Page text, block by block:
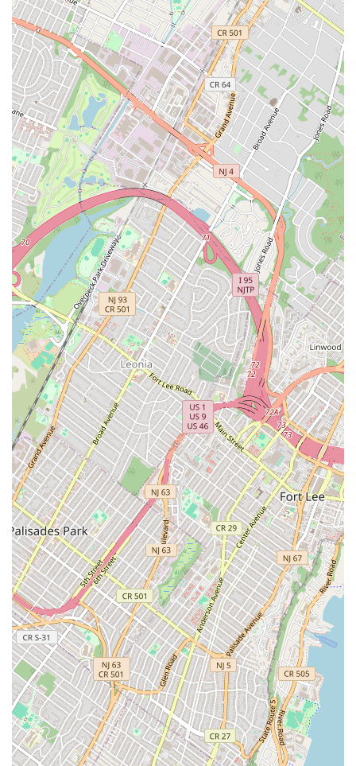
from a savory everything bagel with lox spread to the delightfully
unexpected "French toast bagel with espresso cream cheese." The
aroma alone, greeting you as you step inside, is a promise of the
fresh, high-quality goodness that awaits. Despite its immense
popularity, which often sees a "long line" snaking out the door, the
efficient and quick-moving service is a testament to its operational
excellence, meaning you won't sacrifice precious time for a delicious
meal. Customers consistently rave about how "crazy filling" their
bagels are, offering incredible value and satisfaction, making it an
affordable luxury for daily commuters and weekend brunchers alike.
Tompkins Square Bagels isn't just a place to grab a quick bite; it's a
piece of New York's culinary heart, a testament to the simple
perfection of a well-made bagel. For any local seeking an authentic,
generously portioned, and consistently delicious bagel experience in a
vibrant neighborhood, Tompkins Square Bagels is not merely
recommended, it’s an absolute must-visit. It truly "hits the spot" and
leaves you eager for your next return.